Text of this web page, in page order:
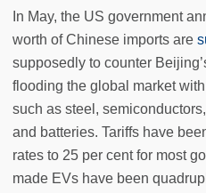
In May, the US government
worth of Chinese imports are
supposedly to counter
flooding the global market
such as steel,
and batteries. Tariffs have
rates to 25 per cent for most
made EVs have been